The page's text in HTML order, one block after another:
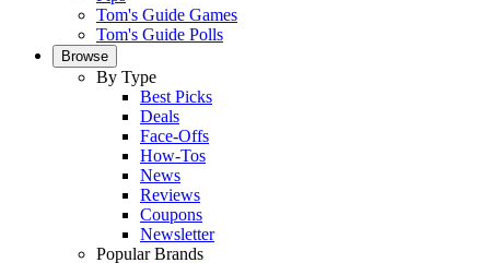
Tom's Guide Games
Tom's Guide Polls
Browse
By Type
Best Picks
Deals
Face-Offs
How-Tos
News
Reviews
Coupons
Newsletter
Popular Brands